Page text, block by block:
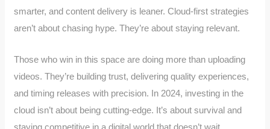
smarter, and content delivery is leaner. Cloud-first strategies
aren’t about chasing hype. They’re about staying relevant.
Those who win in this space are doing more than uploading
videos. They’re building trust, delivering quality experiences,
and timing releases with precision. In 2024, investing in the
cloud isn’t about being cutting-edge. It’s about survival and
staying competitive in a digital world that doesn’t wait.